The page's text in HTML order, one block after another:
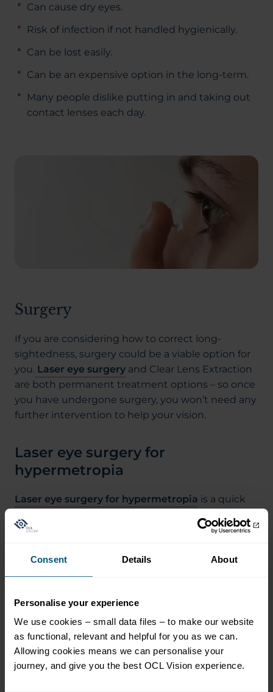
Consent Details About
Personalise your experience
We use cookies – small data files – to make our website
as functional, relevant and helpful for you as we can.
Allowing cookies means we can personalise your
journey, and give you the best OCL Vision experience.
Can cause dry eyes.
Risk of infection if not handled hygienically.
Can be lost easily.
Can be an expensive option in the long-term.
Many people dislike putting in and taking out
contact lenses each day.
Surgery
If you are considering how to correct long-
sightedness, surgery could be a viable option for
you. Laser eye surgery and Clear Lens Extraction
are both permanent treatment options – so once
you have undergone surgery, you won’t need any
further intervention to help your vision.
Laser eye surgery for
hypermetropia
Laser eye surgery for hypermetropia is a quick
less than an hour. It works by using an ultra-
restoring its functionality so that it can once
again focus light onto retina in the correct way.
surgery available, and your surgeon will discuss
the options with you.
Clear Lens Extraction